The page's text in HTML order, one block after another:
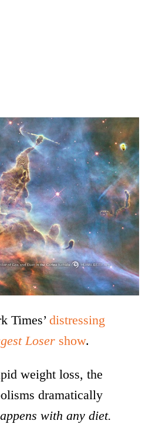
Times’distressing
Loser show.
weight loss, the
dramatically
with any diet.